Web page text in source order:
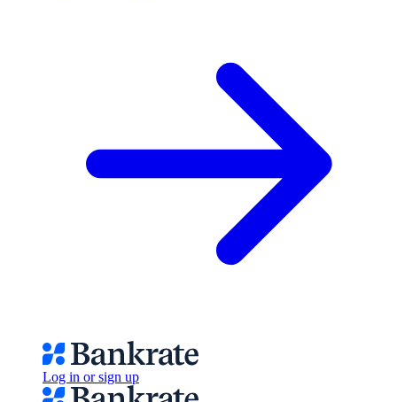
Log in or sign up